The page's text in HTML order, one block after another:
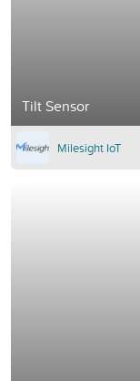
Tilt Sensor
Milesight IoT